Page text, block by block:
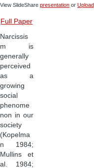
View SlideShare presentation or Upload
Full Paper
Narcissis
m is
generally
perceived
as a
growing
social
phenome
non in our
society
(Kopelma
n 1984;
Mullins et
al. 1984;